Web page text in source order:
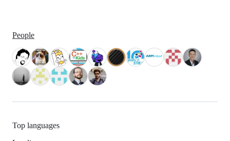
People
Top languages